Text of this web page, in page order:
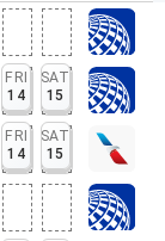
FRI
14
SAT
15
FRI
14
SAT
15